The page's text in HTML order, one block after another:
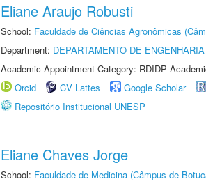
Eliane Araujo Robusti
School: Faculdade de Ciências Agronômicas
Department: DEPARTAMENTO DE
Academic Appointment Category: RDIDP
Orcid
CV Lattes Google Scholar
Repositório Institucional UNESP
Eliane Chaves Jorge
School: Faculdade de Medicina (Câmpus de